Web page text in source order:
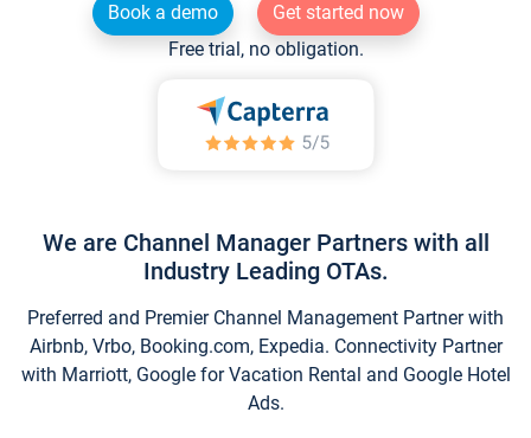
Book a demo
Get started now
Free trial, no obligation.
We are Channel Manager Partners with all
Industry Leading OTAs.
Preferred and Premier Channel Management Partner with
Airbnb, Vrbo, Booking.com, Expedia. Connectivity Partner
with Marriott, Google for Vacation Rental and Google Hotel
Ads.